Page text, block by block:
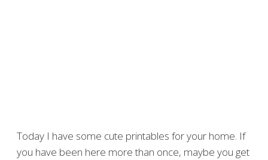
Today I have some cute printables for your home. If
you have been here more than once, maybe you get